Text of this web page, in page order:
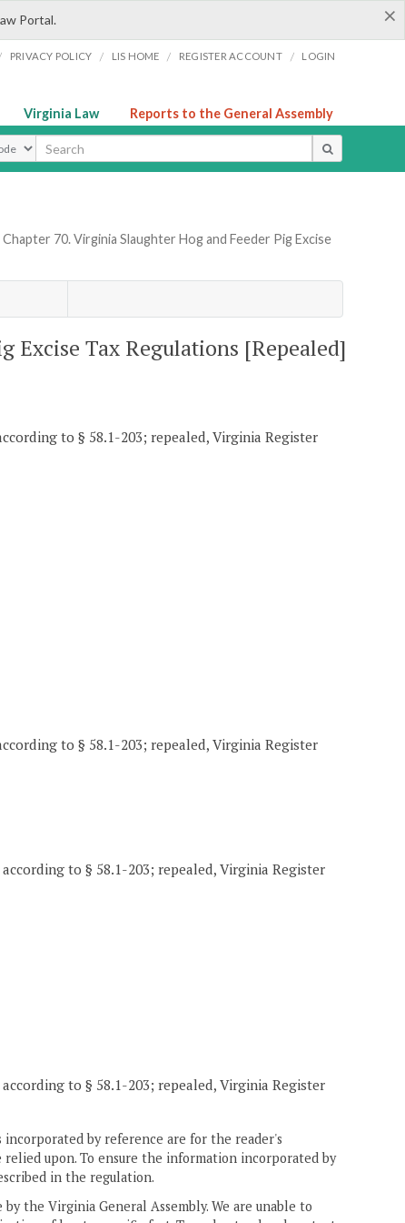
×
Portal.
PRIVACY POLICY / LIS HOME / REGISTER ACCOUNT / LOGIN
Virginia Law Reports to the General Assembly
Chapter 70. Virginia Slaughter Hog and Feeder Pig Excise
Excise Tax Regulations [Repealed]
to § 58.1-203; repealed, Virginia Register
to § 58.1-203; repealed, Virginia Register
to § 58.1-203; repealed, Virginia Register
to § 58.1-203; repealed, Virginia Register
by reference are for the reader's
upon. To ensure the information incorporated by
in the regulation.
the Virginia General Assembly. We are unable to